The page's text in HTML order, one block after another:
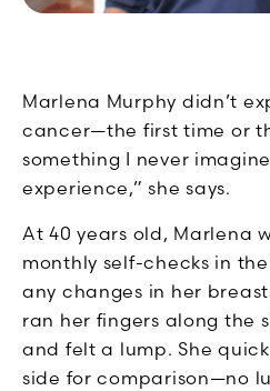
Marlena Murphy didn’t
cancer—the first time or
something I never
experience,” she says.
At 40 years old, Marlena
monthly self-checks in
any changes in her
ran her fingers along the
and felt a lump. She
side for comparison—no